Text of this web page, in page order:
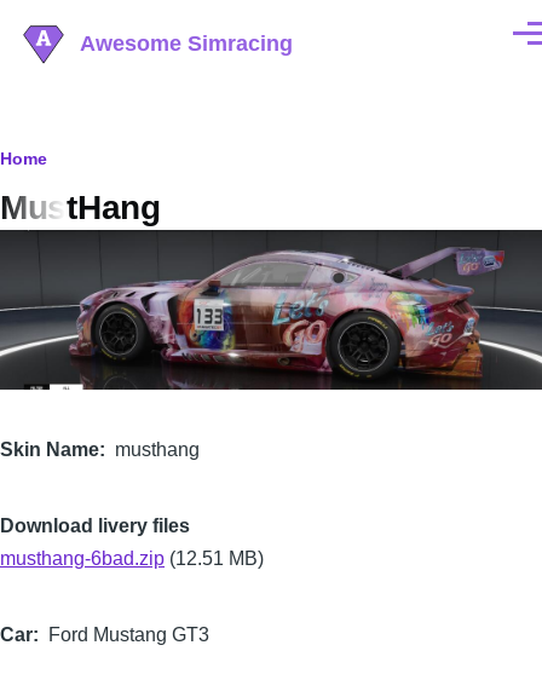
Awesome Simracing
Breadcrumb
Home
MustHang
Skin Name musthang
Download livery files
musthang-6bad.zip (12.51 MB)
Car Ford Mustang GT3